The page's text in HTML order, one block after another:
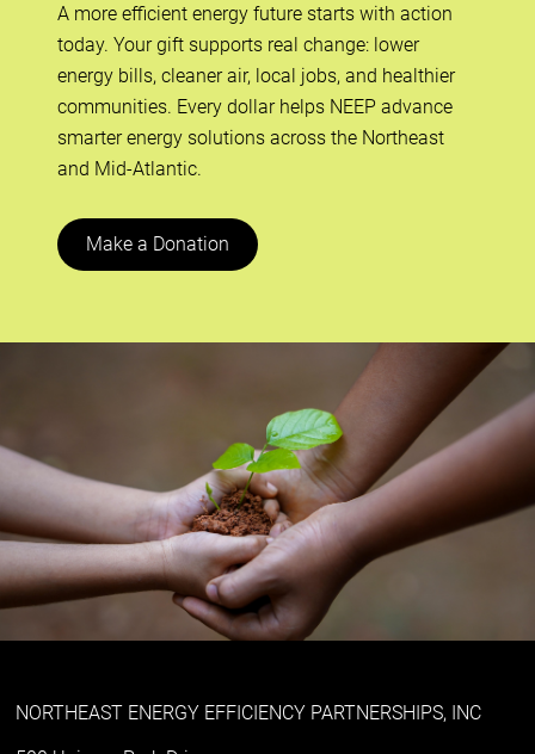
A more efficient energy future starts with action
today. Your gift supports real change: lower
energy bills, cleaner air, local jobs, and healthier
communities. Every dollar helps NEEP advance
smarter energy solutions across the Northeast
and Mid-Atlantic.
Make a Donation
NORTHEAST ENERGY EFFICIENCY PARTNERSHIPS, INC